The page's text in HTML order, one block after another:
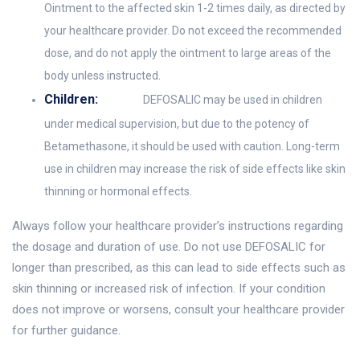
Ointment to the affected skin 1-2 times daily, as directed by
your healthcare provider. Do not exceed the recommended
dose, and do not apply the ointment to large areas of the
body unless instructed.
Children:
DEFOSALIC may be used in children
under medical supervision, but due to the potency of
Betamethasone, it should be used with caution. Long-term
use in children may increase the risk of side effects like skin
thinning or hormonal effects.
Always follow your healthcare provider’s instructions regarding
the dosage and duration of use. Do not use DEFOSALIC for
longer than prescribed, as this can lead to side effects such as
skin thinning or increased risk of infection. If your condition
does not improve or worsens, consult your healthcare provider
for further guidance.